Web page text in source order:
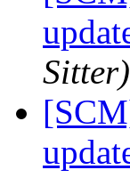
Sitter)